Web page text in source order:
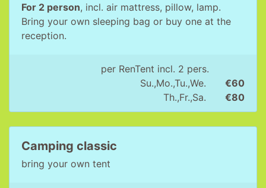
For 2 person, incl. air mattress, pillow, lamp.
Bring your own sleeping bag or buy one at the
reception.
per RenTent incl. 2 pers.
Su.,Mo.,Tu.,We.
€60
Th.,Fr.,Sa.
€80
Camping classic
bring your own tent